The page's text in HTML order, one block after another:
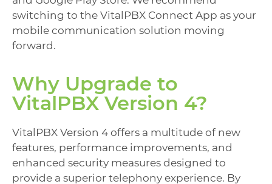
switching to the VitalPBX Connect App as your
mobile communication solution moving
forward.
Why Upgrade to
VitalPBX Version 4?
VitalPBX Version 4 offers a multitude of new
features, performance improvements, and
enhanced security measures designed to
provide a superior telephony experience. By